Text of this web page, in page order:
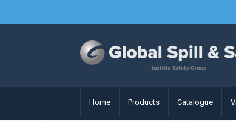
Home Products Catalogue